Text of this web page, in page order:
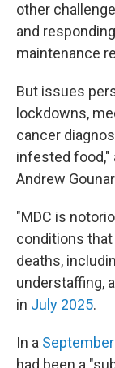
other
and
maintenance
But issues
lockdowns,
cancer
infested food,"
Andrew
"MDC is
conditions
deaths,
understaffing,
in July 2025.
In a
had been a